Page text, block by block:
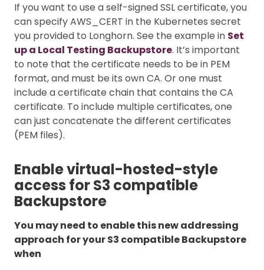
If you want to use a self-signed SSL certificate, you
can specify AWS_CERT in the Kubernetes secret
you provided to Longhorn. See the example in Set
up a Local Testing Backupstore. It’s important
to note that the certificate needs to be in PEM
format, and must be its own CA. Or one must
include a certificate chain that contains the CA
certificate. To include multiple certificates, one
can just concatenate the different certificates
(PEM files).
Enable virtual-hosted-style
access for S3 compatible
Backupstore
You may need to enable this new addressing
approach for your S3 compatible Backupstore
when